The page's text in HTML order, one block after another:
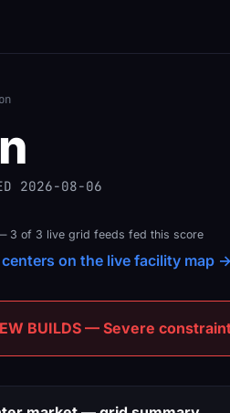
2026-08-06
3 of 3 live grid feeds fed this score
centers on the live facility map →
BUILDS — Severe